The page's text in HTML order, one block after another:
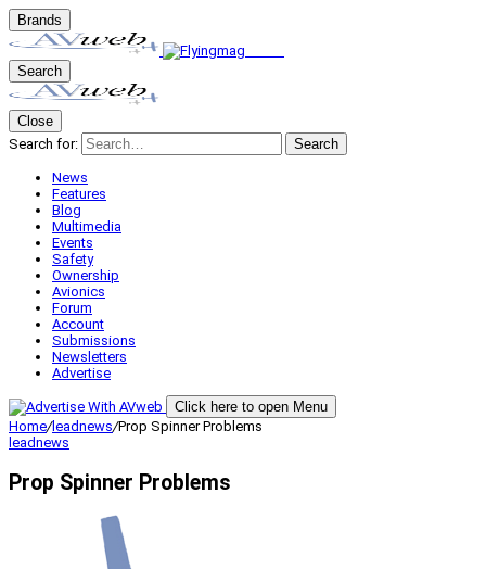
Brands
Search
Close
Search for:
Search
News
Features
Blog
Multimedia
Events
Safety
Ownership
Avionics
Forum
Account
Submissions
Newsletters
Advertise
Click here to open Menu
Home/leadnews/Prop Spinner Problems
leadnews
Prop Spinner Problems